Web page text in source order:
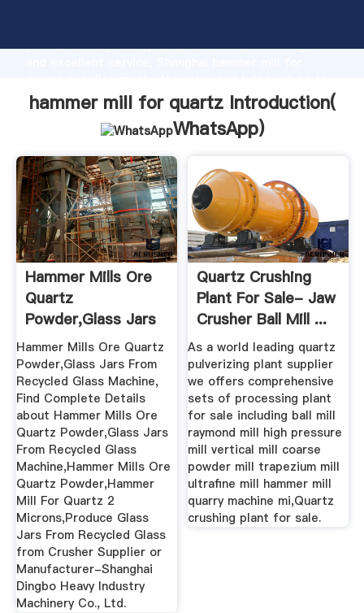
production capability, advanced research strength
all of customers.
hammer mill for quartz Introduction(
WhatsApp)
Hammer Mills Ore
Quartz
Powder,Glass Jars
From Recycled ...
Hammer Mills Ore Quartz
Powder,Glass Jars From
Recycled Glass Machine,
Find Complete Details
about Hammer Mills Ore
Quartz Powder,Glass Jars
From Recycled Glass
Machine,Hammer Mills Ore
Quartz Powder,Hammer
Mill For Quartz 2
Microns,Produce Glass
Jars From Recycled Glass
from Crusher Supplier or
Manufacturer-Shanghai
Dingbo Heavy Industry
Machinery Co., Ltd.
Quartz Crushing
Plant For Sale- Jaw
Crusher Ball Mill ...
As a world leading quartz
pulverizing plant supplier
we offers comprehensive
sets of processing plant
for sale including ball mill
raymond mill high pressure
mill vertical mill coarse
powder mill trapezium mill
ultrafine mill hammer mill
quarry machine mi,Quartz
crushing plant for sale.